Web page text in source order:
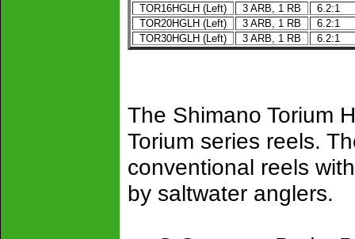
TOR16HGLH (Left)
3 ARB, 1 RB
6.2:1
TOR20HGLH (Left)
3 ARB, 1 RB
6.2:1
TOR30HGLH (Left)
3 ARB, 1 RB 6.2:1
The Shimano Torium
Torium series reels.
conventional reels
by saltwater anglers.